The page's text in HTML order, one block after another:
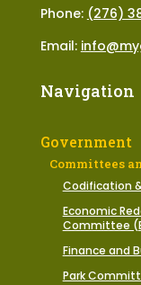
Phone: (276)
Email:
Navigation
Government
Committees
Codification
Economic
Committee
Finance and
Park